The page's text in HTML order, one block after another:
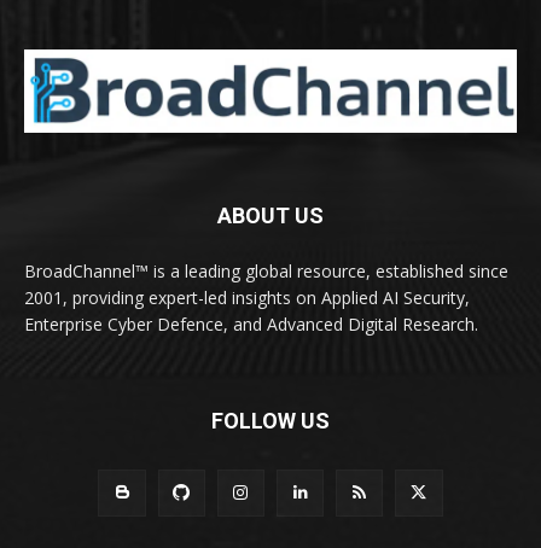
ABOUT US
BroadChannel™ is a leading global resource, established since
2001, providing expert-led insights on Applied AI Security,
Enterprise Cyber Defence, and Advanced Digital Research.
FOLLOW US